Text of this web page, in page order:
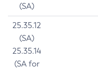
(SA)
25.35.12
(SA)
25.35.14
(SA for